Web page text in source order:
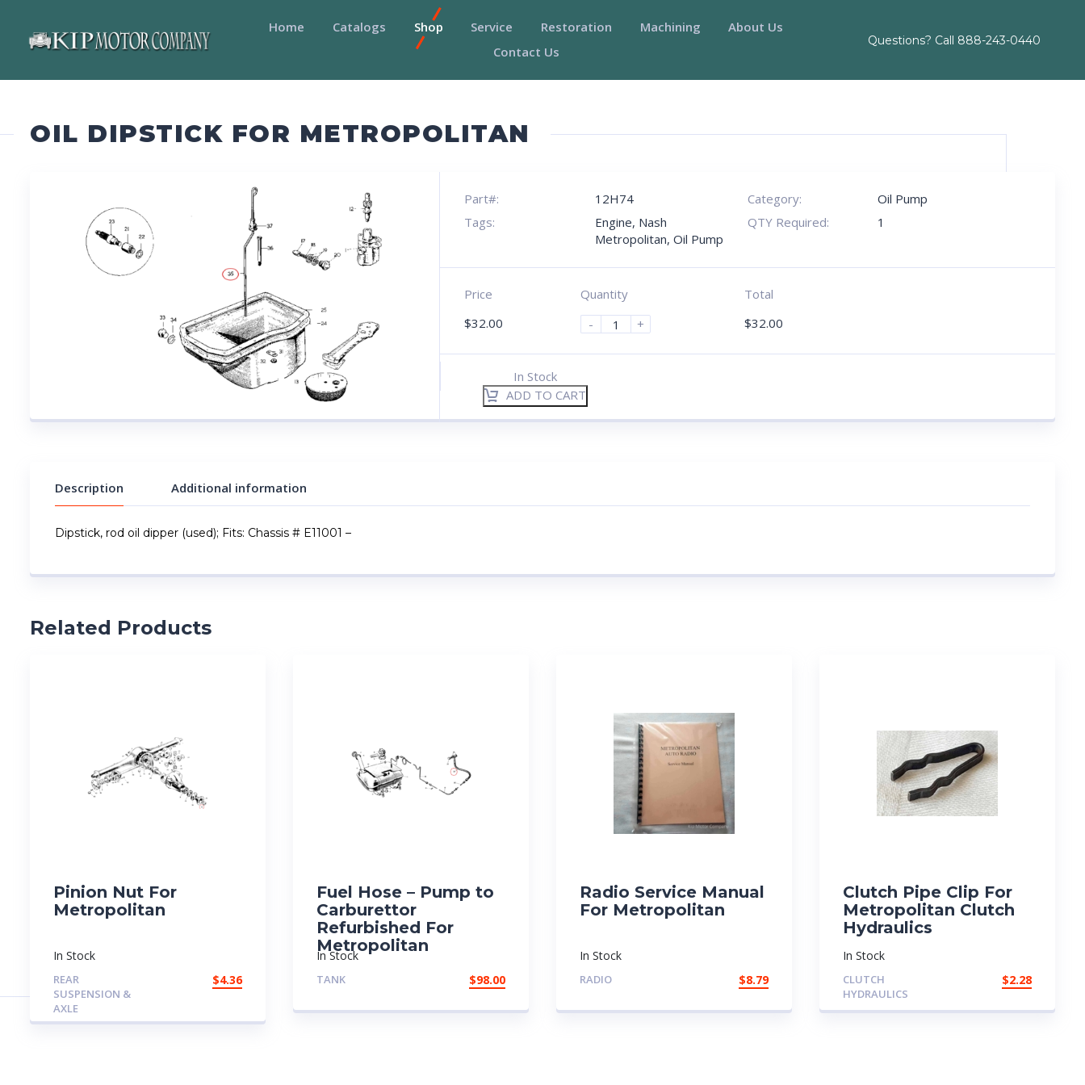
Home Catalogs Shop Service Restoration Machining
About Us
Contact Us
Questions? Call 888-243-0440
OIL DIPSTICK FOR METROPOLITAN
Part#: 12H74 Category:
Oil Pump
Tags:
Engine, Nash
Metropolitan, Oil Pump
QTY Required: 1
Price
$32.00
Quantity
-
+
Total
$32.00
In Stock
ADD TO CART
Description Additional information
Dipstick, rod oil dipper (used); Fits: Chassis # E11001 –
Related Products
Pinion Nut For
Metropolitan
In Stock
REAR
SUSPENSION &
AXLE
$4.36
Fuel Hose – Pump to
Carburettor
Refurbished For
Metropolitan
In Stock
TANK $98.00
Radio Service Manual
For Metropolitan
In Stock
RADIO $8.79
Clutch Pipe Clip For
Metropolitan Clutch
Hydraulics
In Stock
CLUTCH
HYDRAULICS
$2.28